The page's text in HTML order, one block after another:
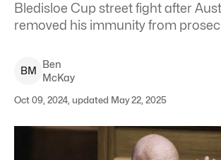
Bledisloe Cup street fight after
removed his immunity from
BM
Ben
McKay
Oct 09, 2024, updated May 22, 2025